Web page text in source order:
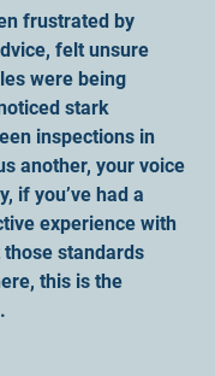
frustrated by
felt unsure
were being
stark
inspections in
another, your voice
if you’ve had a
experience with
those standards
this is the